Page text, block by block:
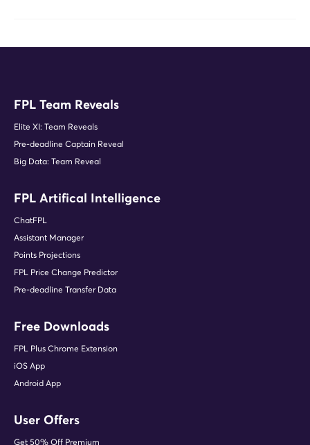
FPL Team Reveals
Elite XI: Team Reveals
Pre-deadline Captain Reveal
Big Data: Team Reveal
FPL Artifical Intelligence
ChatFPL
Assistant Manager
Points Projections
FPL Price Change Predictor
Pre-deadline Transfer Data
Free Downloads
FPL Plus Chrome Extension
iOS App
Android App
User Offers
Get 50% Off Premium